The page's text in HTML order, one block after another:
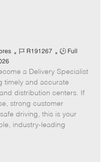
J
b
I
d
R191267
J
b
T
y
p
e
Full
a Delivery Specialist
timely and accurate
distribution centers. If
strong customer
driving, this is your
industry-leading